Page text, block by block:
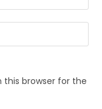
this browser for the